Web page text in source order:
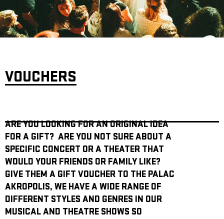
VOUCHERS
ARE YOU LOOKING FOR AN ORIGINAL IDEA
FOR A GIFT? ARE YOU NOT SURE ABOUT A
SPECIFIC CONCERT OR A THEATER THAT
WOULD YOUR FRIENDS OR FAMILY LIKE?
GIVE THEM A GIFT VOUCHER TO THE PALAC
AKROPOLIS, WE HAVE A WIDE RANGE OF
DIFFERENT STYLES AND GENRES IN OUR
MUSICAL AND THEATRE SHOWS SO